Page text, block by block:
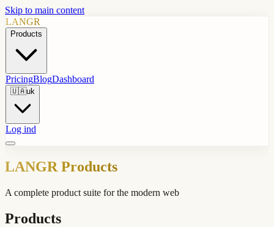
Skip to main content
LANGR
Products
PricingBlogDashboard
🇺🇦uk
Log ind
LANGR Products
A complete product suite for the modern web
Products